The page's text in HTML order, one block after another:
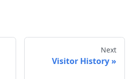
Next
Visitor History